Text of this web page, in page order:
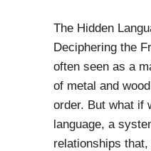
The Hidden
Deciphering the
often seen as a
of metal and
order. But what if
language, a
relationships